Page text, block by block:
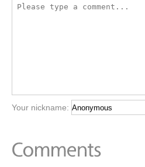
Your nickname: